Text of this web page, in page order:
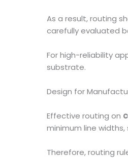
As a result, routing
carefully evaluated
For high-reliability
substrate.
Design for
Effective routing on
minimum line
Therefore, routing